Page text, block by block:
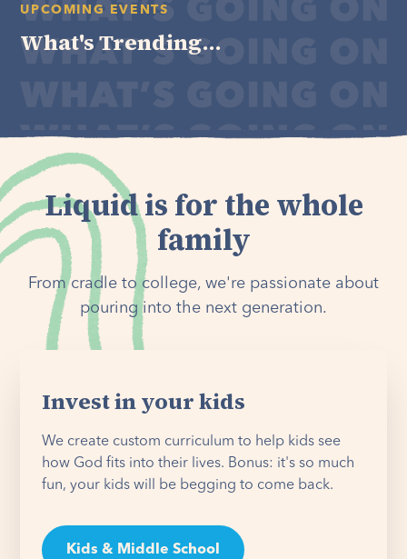
UPCOMING EVENTS
What's Trending...
Liquid is for the whole
family
From cradle to college, we're passionate about
pouring into the next generation.
Invest in your kids
We create custom curriculum to help kids see
how God fits into their lives. Bonus: it's so much
fun, your kids will be begging to come back.
Kids & Middle School